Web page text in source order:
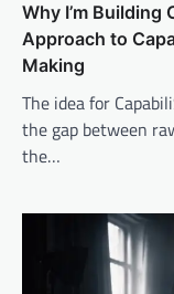
Why I’m Building
Approach to
Making
The idea for
the gap between
the…